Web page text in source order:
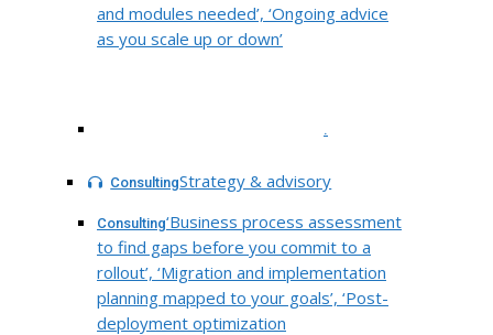
and modules needed’, ‘Ongoing advice
as you scale up or down’
.
ConsultingStrategy & advisory
Consulting‘Business process assessment
to find gaps before you commit to a
rollout’, ‘Migration and implementation
planning mapped to your goals’, ‘Post-
deployment optimization